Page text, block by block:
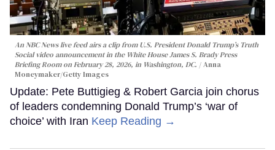
An NBC News live feed airs a clip from U.S. President Donald Trump’s Truth
Social video announcement in the White House James S. Brady Press
Briefing Room on February 28, 2026, in Washington, DC.
Anna
Moneymaker/Getty Images
Update: Pete Buttigieg & Robert Garcia join chorus
of leaders condemning Donald Trump’s ‘war of
choice’ with Iran Keep Reading →